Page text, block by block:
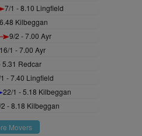
7/1 - 8.10 Lingfield
Kilbeggan
9/2 - 7.00 Ayr
16/1 - 7.00 Ayr
5.31 Redcar
- 7.40 Lingfield
22/1 - 5.18 Kilbeggan
- 8.18 Kilbeggan
Movers